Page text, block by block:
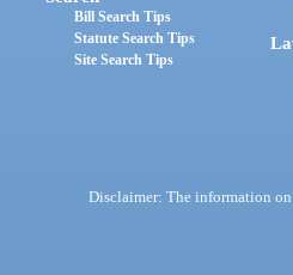
Bill Search Tips
Statute Search Tips
Site Search Tips
Disclaimer: The information